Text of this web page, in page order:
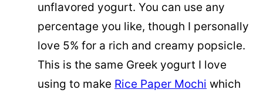
unflavored yogurt. You can use any
percentage you like, though I personally
love 5% for a rich and creamy popsicle.
This is the same Greek yogurt I love
using to make Rice Paper Mochi which